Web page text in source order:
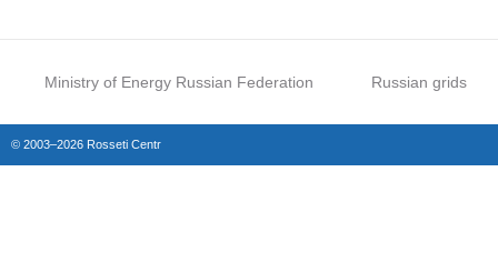
Ministry of Energy Russian Federation Russian grids
© 2003–2026 Rosseti Centr